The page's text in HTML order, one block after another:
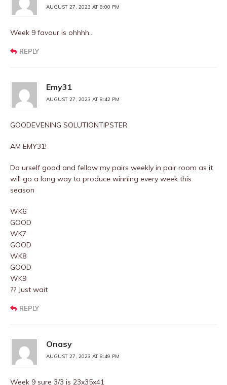
AUGUST 27, 2023 AT 8:00 PM
Week 9 favour is ohhhh…
REPLY
Emy31
AUGUST 27, 2023 AT 8:42 PM
GOODEVENING SOLUTIONTIPSTER
AM EMY31!
Do urself good and fellow my pairs weekly in pair room as it
will go a long way to produce winning every week this
season
WK6
GOOD
WK7
GOOD
WK8
GOOD
WK9
?? Just wait
REPLY
Onasy
AUGUST 27, 2023 AT 8:49 PM
Week 9 sure 3/3 is 23x35x41